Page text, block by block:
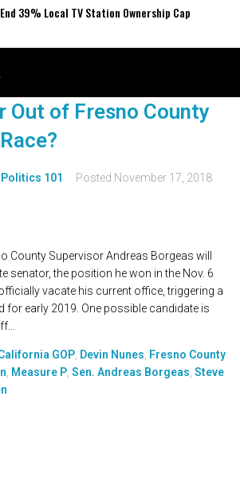
39% Local TV Station Ownership Cap
Out of Fresno County
Politics 101 Posted November 17, 2018
County Supervisor Andreas Borgeas will
senator, the position he won in the Nov. 6
vacate his current office, triggering a
for early 2019. One possible candidate is
GOP Devin Nunes Fresno County
Measure P Sen. Andreas Borgeas Steve